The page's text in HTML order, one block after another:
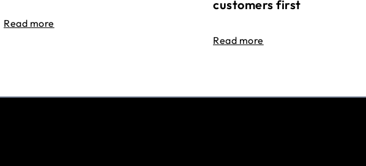
Read more
customers first
Read more